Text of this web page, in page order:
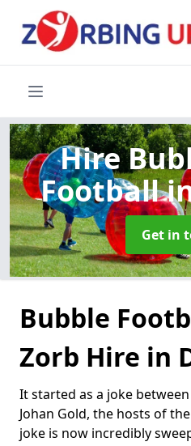
Hire
Football
Get in
Bubble
Zorb Hire in
It started as a joke
Johan Gold, the hosts of
joke is now incredibly